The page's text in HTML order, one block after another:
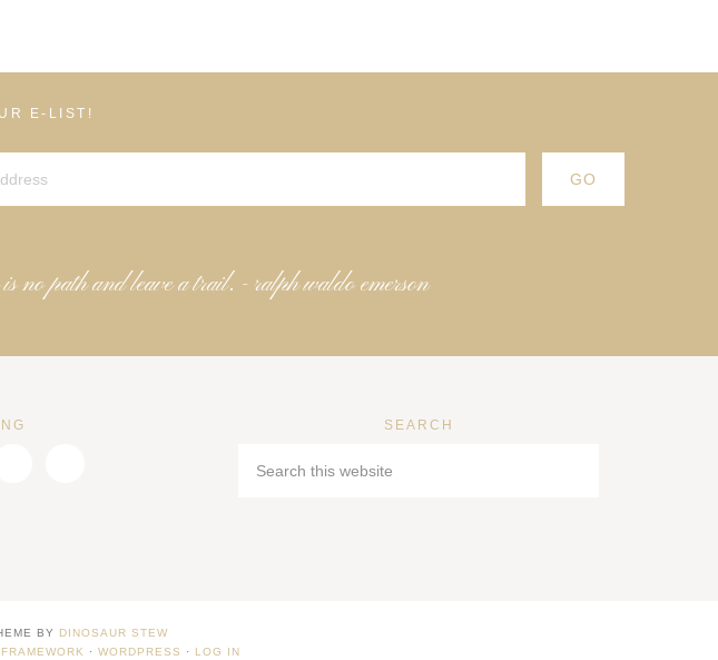
$16.00.
$12.00.
E-LIST!
no path and leave a trail. - ralph waldo emerson
SEARCH
BY
DINOSAUR STEW
· WORDPRESS · LOG IN